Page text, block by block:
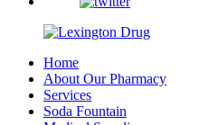
Home
About Our Pharmacy
Services
Soda Fountain